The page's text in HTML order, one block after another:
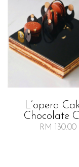
L’opera
Chocolate
RM 130.00